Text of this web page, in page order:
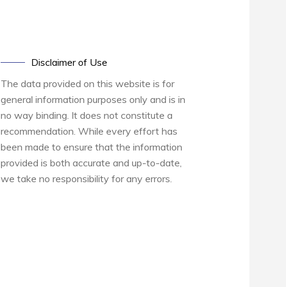
Disclaimer of Use
The data provided on this website is for
general information purposes only and is in
no way binding. It does not constitute a
recommendation. While every effort has
been made to ensure that the information
provided is both accurate and up-to-date,
we take no responsibility for any errors.